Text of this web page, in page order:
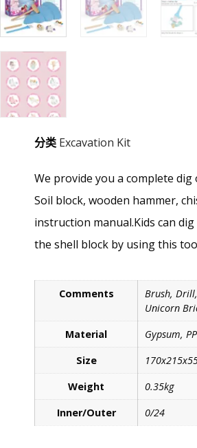
分类 Excavation Kit
We provide you a complete
Soil block, wooden hammer,
instruction manual.Kids can
the shell block by using this
Comments
Brush,
Unicorn
Material
Gypsum, PP
Size
Weight
0.35kg
Inner/Outer
0/24